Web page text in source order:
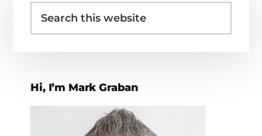
Sidebar
this
Hi, I’m Mark Graban